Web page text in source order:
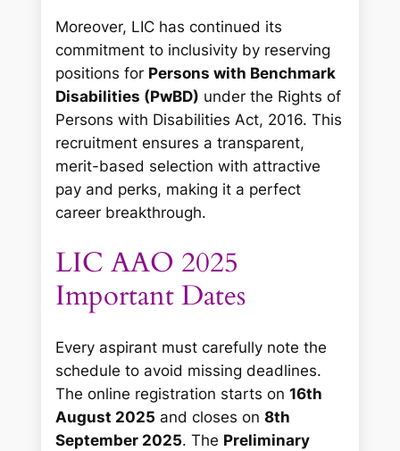
Moreover, LIC has continued its
commitment to inclusivity by reserving
positions for Persons with Benchmark
Disabilities (PwBD) under the Rights of
Persons with Disabilities Act, 2016. This
recruitment ensures a transparent,
merit-based selection with attractive
pay and perks, making it a perfect
career breakthrough.
LIC AAO 2025
Important Dates
Every aspirant must carefully note the
schedule to avoid missing deadlines.
The online registration starts on16th
August 2025 and closes on8th
September 2025. The Preliminary